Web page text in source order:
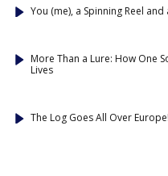
You (me), a Spinning Reel
More Than a Lure: How One
Lives
The Log Goes All Over Europe!